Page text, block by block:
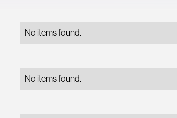
No items found.
No items found.